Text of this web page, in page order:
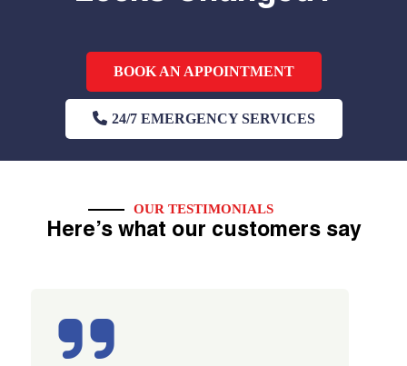
BOOK AN APPOINTMENT
24/7 EMERGENCY SERVICES
OUR TESTIMONIALS
Here’s what our customers say